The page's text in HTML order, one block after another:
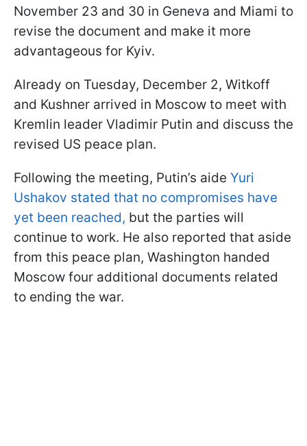
November 23 and 30 in Geneva and Miami to
revise the document and make it more
advantageous for Kyiv.
Already on Tuesday, December 2, Witkoff
and Kushner arrived in Moscow to meet with
Kremlin leader Vladimir Putin and discuss the
revised US peace plan.
Following the meeting, Putin’s aide Yuri
Ushakov stated that no compromises have
yet been reached, but the parties will
continue to work. He also reported that aside
from this peace plan, Washington handed
Moscow four additional documents related
to ending the war.